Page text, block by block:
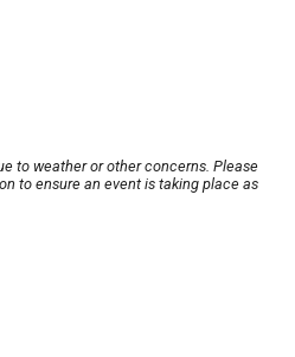
to weather or other concerns. Please
to ensure an event is taking place as